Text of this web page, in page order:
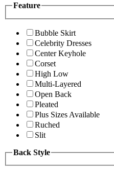
Feature
Bubble Skirt
Celebrity Dresses
Center Keyhole
Corset
High Low
Multi-Layered
Open Back
Pleated
Plus Sizes Available
Ruched
Slit
Back Style